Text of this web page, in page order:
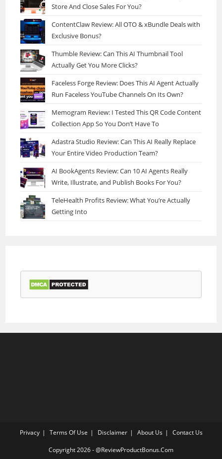
Store And Close Sales For You?
ContentClaw Review: All OTO & xBundle Deals with
Exclusive Bonus?
Thumble Review: Can This AI Thumbnail Tool
Actually Get You More Clicks?
Faceless Forge Review: Does This AI Agent Actually
Run Faceless YouTube Channels On Its Own?
Memogram Review: I Tested This QR Code Content
Collection App So You Don’t Have To
Adastra Studio Review: Can This AI Really Replace
Your Entire Video Production Team?
AI BookAgents Review: Can 10 AI Agents Really
Write, Illustrate, and Publish Books For You?
TeleHealth Profits Review: What You’re Actually
Getting Into
Privacy Terms Of Use Disclaimer About Us Contact Us
Copyright 2026 - @ReviewProductBonus.Com